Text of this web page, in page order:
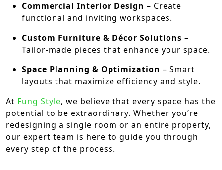
Commercial Interior Design – Create
functional and inviting workspaces.
Custom Furniture & Décor Solutions –
Tailor-made pieces that enhance your space.
Space Planning & Optimization – Smart
layouts that maximize efficiency and style.
At Fung Style, we believe that every space has the
potential to be extraordinary. Whether you’re
redesigning a single room or an entire property,
our expert team is here to guide you through
every step of the process.